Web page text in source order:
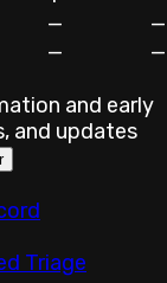
—
—
—
—
and early
and updates
Triage